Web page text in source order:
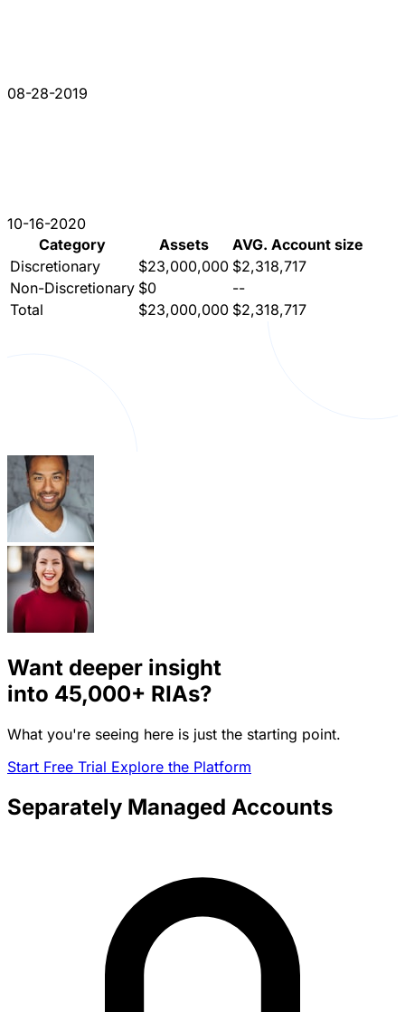
08-28-2019
10-16-2020
Category
Assets
AVG. Account size
Discretionary
$23,000,000 $2,318,717
Non-Discretionary $0
--
Total
$23,000,000 $2,318,717
Want deeper insight
into 45,000+ RIAs?
What you're seeing here is just the starting point.
Start Free Trial Explore the Platform
Separately Managed Accounts